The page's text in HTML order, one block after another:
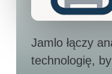
Jamlo łączy
technologię,